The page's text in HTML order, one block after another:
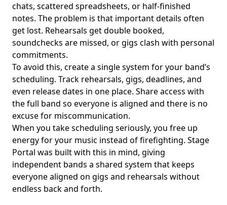
chats, scattered spreadsheets, or half-finished
notes. The problem is that important details often
get lost. Rehearsals get double booked,
soundchecks are missed, or gigs clash with personal
commitments.
To avoid this, create a single system for your band’s
scheduling. Track rehearsals, gigs, deadlines, and
even release dates in one place. Share access with
the full band so everyone is aligned and there is no
excuse for miscommunication.
When you take scheduling seriously, you free up
energy for your music instead of firefighting. Stage
Portal was built with this in mind, giving
independent bands a shared system that keeps
everyone aligned on gigs and rehearsals without
endless back and forth.